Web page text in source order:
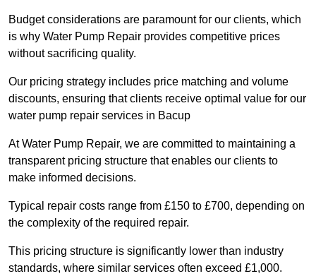
Budget considerations are paramount for our clients, which
is why Water Pump Repair provides competitive prices
without sacrificing quality.
Our pricing strategy includes price matching and volume
discounts, ensuring that clients receive optimal value for our
water pump repair services in Bacup
At Water Pump Repair, we are committed to maintaining a
transparent pricing structure that enables our clients to
make informed decisions.
Typical repair costs range from £150 to £700, depending on
the complexity of the required repair.
This pricing structure is significantly lower than industry
standards, where similar services often exceed £1,000.